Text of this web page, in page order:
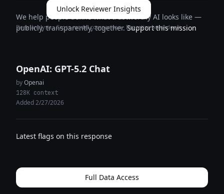
Unlock Reviewer Insights
Deep analysis · Cross-model comparison · Expertise breakdown
We help people define what trustworthy AI looks like —
publicly, transparently, together.Support this mission
OpenAI: GPT-5.2 Chat
byOpenai
128K context
Added 2/27/2026
Latest flags on this response
Full Data Access